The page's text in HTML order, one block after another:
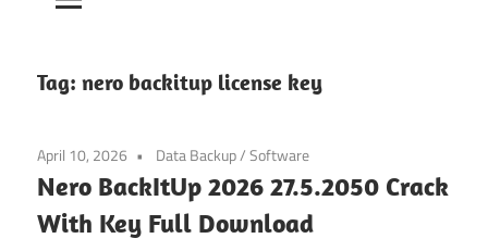
Tag: nero backitup license key
April 10, 2026 Data Backup/Software
Nero BackItUp 2026 27.5.2050 Crack
With Key Full Download